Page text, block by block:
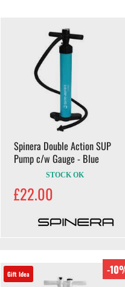
Spinera Double Action SUP
Pump c/w Gauge - Blue
STOCK OK
£22.00
Gift Idea -